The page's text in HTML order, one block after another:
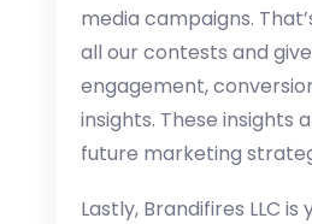
media campaigns.
all our contests and
engagement,
insights. These insights
future marketing
Lastly, Brandifires LLC